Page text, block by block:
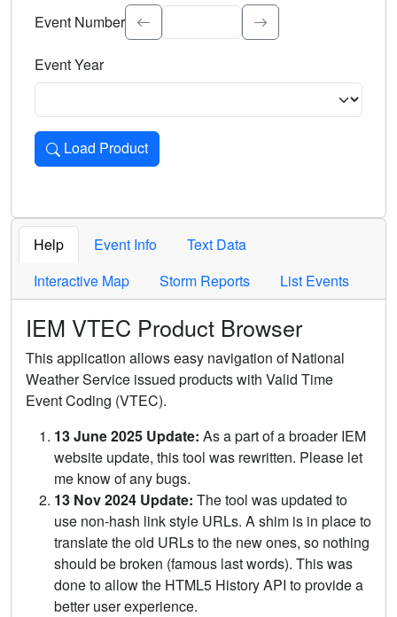
Event Number
Event Year
Load Product
Loads the product for the selected criteria. Press Enter or
Help Event Info
Text Data
Interactive Map
Storm Reports List Events
IEM VTEC Product Browser
This application allows easy navigation of National
Weather Service issued products with Valid Time
Event Coding (VTEC).
13 June 2025 Update: As a part of a broader IEM
website update, this tool was rewritten. Please let
me know of any bugs.
13 Nov 2024 Update: The tool was updated to
use non-hash link style URLs. A shim is in place to
translate the old URLs to the new ones, so nothing
should be broken (famous last words). This was
done to allow the HTML5 History API to provide a
better user experience.